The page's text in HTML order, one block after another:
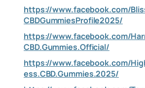
https://www.facebook.com/
CBDGummiesProfile2025/
https://www.facebook.com/
CBD.Gummies.Official/
https://www.facebook.com/
ess.CBD.Gummies.2025/